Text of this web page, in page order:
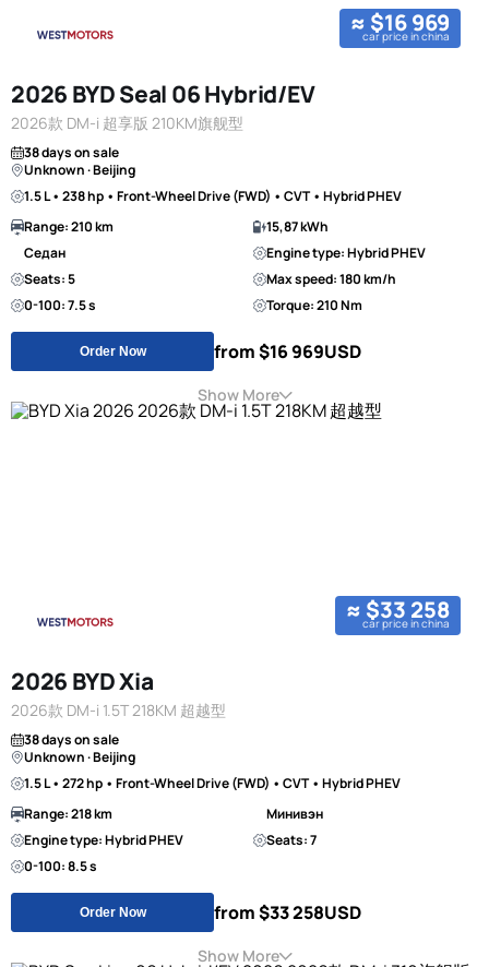
≈ $16 969
car price in china
2026 BYD Seal 06 Hybrid/EV
2026款 DM-i 超享版 210KM旗舰型
38 days on sale
Unknown · Beijing
1.5 L • 238 hp • Front-Wheel Drive (FWD) • CVT • Hybrid PHEV
Range: 210 km
15,87 kWh
Седан
Engine type: Hybrid PHEV
Seats: 5
Max speed: 180 km/h
0-100: 7.5 s
Torque: 210 Nm
Order Now from $16 969USD
Show More
≈ $33 258
car price in china
2026 BYD Xia
2026款 DM-i 1.5T 218KM 超越型
38 days on sale
Unknown · Beijing
1.5 L • 272 hp • Front-Wheel Drive (FWD) • CVT • Hybrid PHEV
Range: 218 km
Минивэн
Engine type: Hybrid PHEV
Seats: 7
0-100: 8.5 s
Order Now from $33 258USD
Show More